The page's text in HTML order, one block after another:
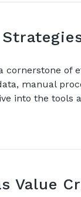
cornerstone
manual
into the
Value